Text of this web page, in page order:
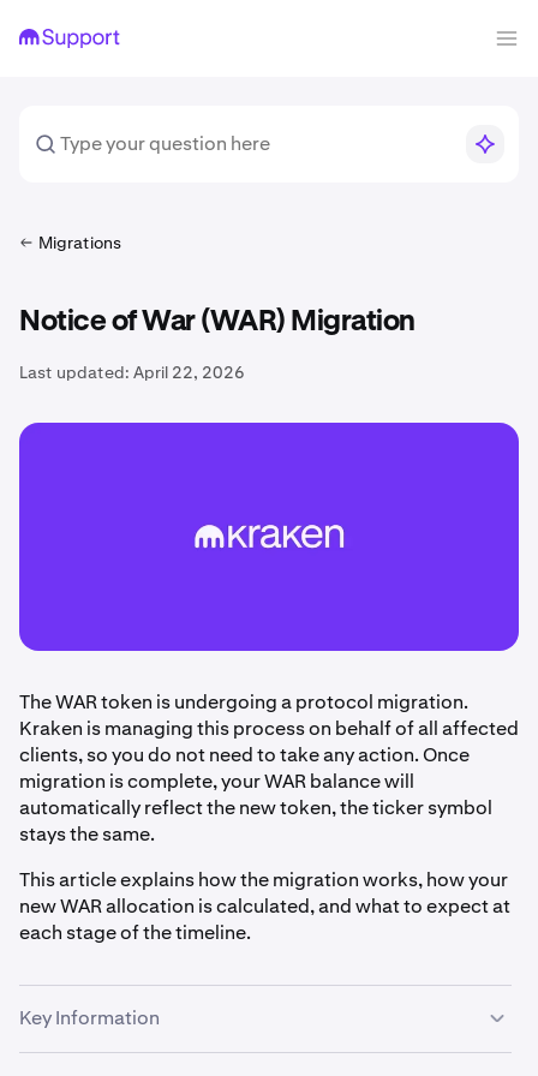
Migrations
Notice of War (WAR) Migration
Last updated: April 22, 2026
The WAR token is undergoing a protocol migration.
Kraken is managing this process on behalf of all affected
clients, so you do not need to take any action. Once
migration is complete, your WAR balance will
automatically reflect the new token, the ticker symbol
stays the same.
This article explains how the migration works, how your
new WAR allocation is calculated, and what to expect at
each stage of the timeline.
Key Information